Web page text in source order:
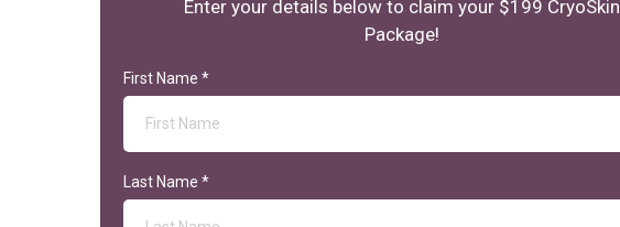
Enter your details below to claim your $199 CryoSkin
Package!
First Name *
Last Name *